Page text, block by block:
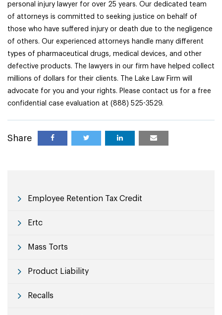
personal injury lawyer for over 25 years. Our dedicated team
of attorneys is committed to seeking justice on behalf of
those who have suffered injury or death due to the negligence
of others. Our experienced attorneys handle many different
types of pharmaceutical drugs, medical devices, and other
defective products. The lawyers in our firm have helped collect
millions of dollars for their clients. The Lake Law Firm will
advocate for you and your rights. Please contact us for a free
confidential case evaluation at (888) 525-3529.
Share
Employee Retention Tax Credit
Ertc
Mass Torts
Product Liability
Recalls